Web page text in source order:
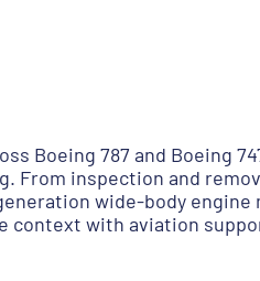
Boeing 787 and Boeing
From inspection and
wide-body
context with aviation